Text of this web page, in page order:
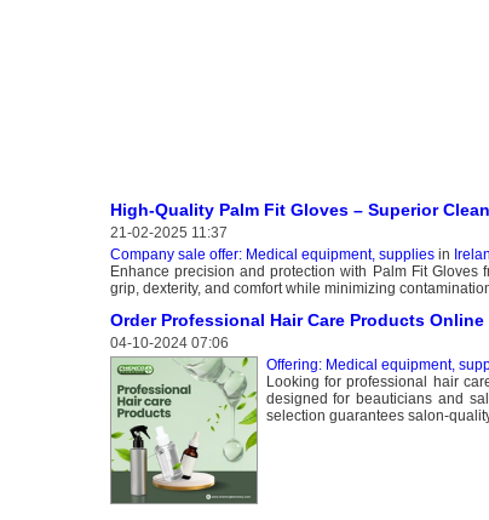
High-Quality Palm Fit Gloves – Superior
21-02-2025 11:37
Company sale offer: Medical equipment, suppliesin
Enhance precision and protection with Palm Fit
grip, dexterity, and comfort while minimizing
Order Professional Hair Care Products
04-10-2024 07:06
Offering: Medical equipment,
Looking for professional hair
designed for beauticians and
selection guarantees salon-